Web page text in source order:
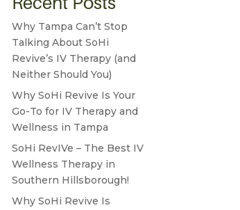
Why Tampa Can’t Stop
Talking About SoHi
Revive’s IV Therapy (and
Neither Should You)
Why SoHi Revive Is Your
Go-To for IV Therapy and
Wellness in Tampa
SoHi RevIVe – The Best IV
Wellness Therapy in
Southern Hillsborough!
Why SoHi Revive Is